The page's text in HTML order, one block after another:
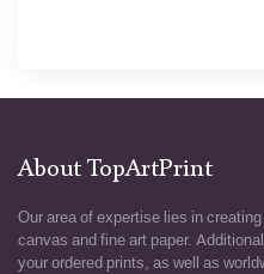
About TopArtPrint
Our area of expertise lies in
canvas and fine art paper.
your ordered prints, as well as